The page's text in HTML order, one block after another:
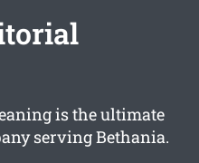
is the ultimate
serving Bethania.